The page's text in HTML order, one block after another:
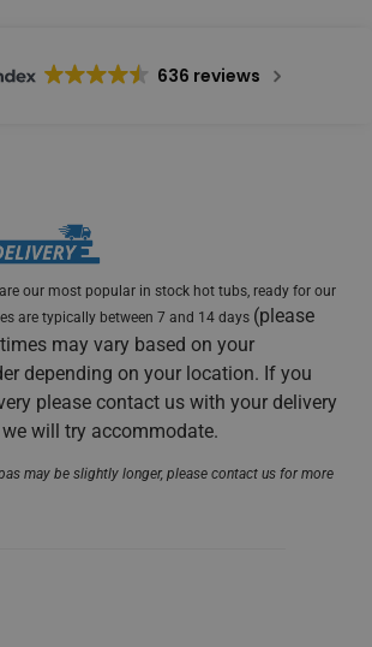
636 reviews
our most popular in stock hot tubs, ready for our
are typically between 7 and 14 days (please
may vary based on your
depending on your location. If you
please contact us with your delivery
will try accommodate.
may be slightly longer, please contact us for more